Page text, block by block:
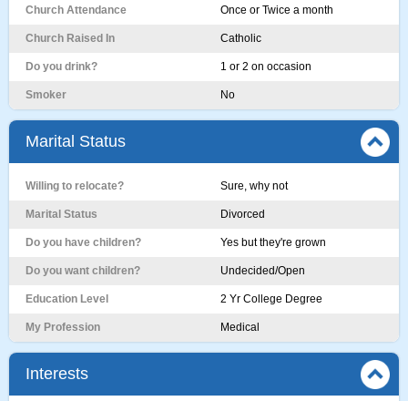
Church Attendance Once or Twice a month
Church Raised In Catholic
Do you drink? 1 or 2 on occasion
Smoker No
Marital Status
Willing to relocate? Sure, why not
Marital Status Divorced
Do you have children? Yes but they're grown
Do you want children? Undecided/Open
Education Level 2 Yr College Degree
My Profession Medical
Interests